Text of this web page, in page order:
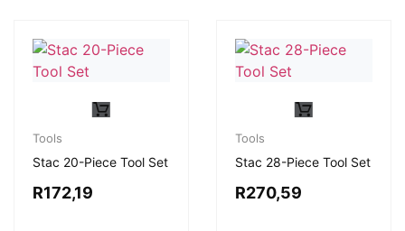
Tools
Stac 20-Piece Tool Set
R172,19
Tools
Stac 28-Piece Tool Set
R270,59